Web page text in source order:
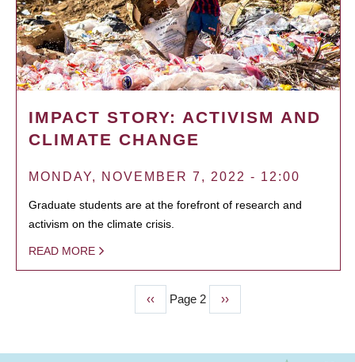
IMPACT STORY: ACTIVISM AND
CLIMATE CHANGE
MONDAY, NOVEMBER 7, 2022 - 12:00
Graduate students are at the forefront of research and
activism on the climate crisis.
READ MORE
Previous
page
‹‹ Page 2
Next
page
››